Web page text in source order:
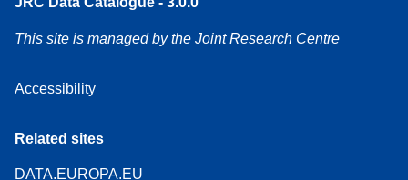
This site is managed by the Joint Research Centre
Accessibility
Related sites
DATA.EUROPA.EU